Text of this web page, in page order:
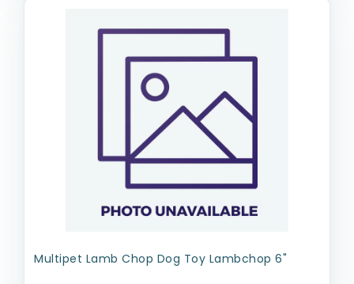
Multipet Lamb Chop Dog Toy Lambchop 6"